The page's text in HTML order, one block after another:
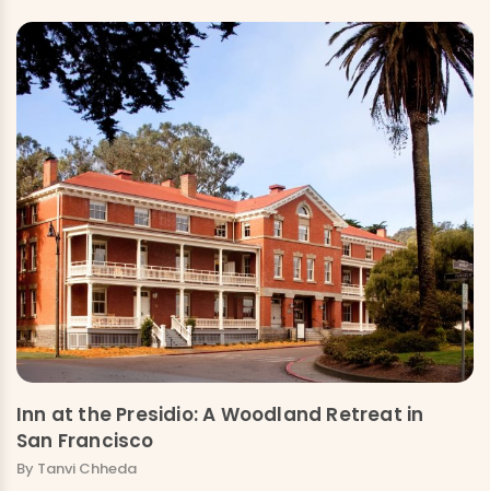
Inn at the Presidio: A Woodland Retreat in
San Francisco
By Tanvi Chheda